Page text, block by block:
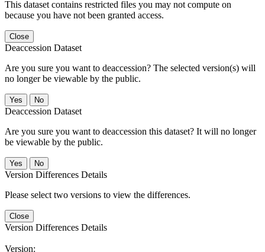
This dataset contains restricted files you may not compute on
because you have not been granted access.
Close
Deaccession Dataset
Are you sure you want to deaccession? The selected version(s) will
no longer be viewable by the public.
No
Deaccession Dataset
Are you sure you want to deaccession this dataset? It will no longer
be viewable by the public.
No
Version Differences Details
Please select two versions to view the differences.
Close
Version Differences Details
Version: